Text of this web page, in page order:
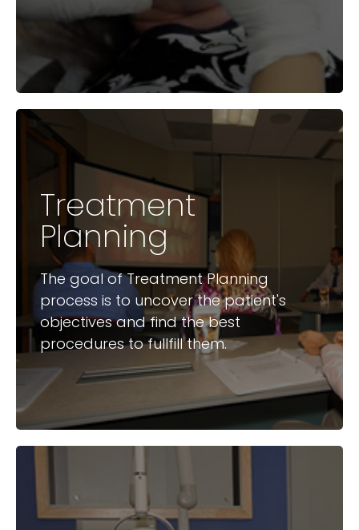
Treatment
Planning
The goal of Treatment Planning
process is to uncover the patient's
objectives and find the best
procedures to fullfill them.
Available Courses
Treatment Planning for
Increased Acceptance
Treatment Planning – Implants
by the GP